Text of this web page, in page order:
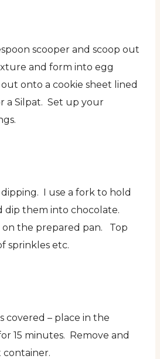
scooper and scoop out
and form into egg
onto a cookie sheet lined
a Silpat. Set up your
I use a fork to hold
dip them into chocolate.
the prepared pan. Top
sprinkles etc.
covered – place in the
15 minutes. Remove and
container.